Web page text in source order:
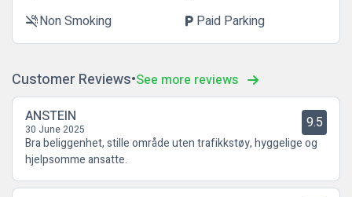
smoke_freeNon Smoking local_parking Paid Parking
Customer Reviews See more reviews
ANSTEIN
30 June 2025 9.5
Bra beliggenhet, stille område uten trafikkstøy, hyggelige og
hjelpsomme ansatte.